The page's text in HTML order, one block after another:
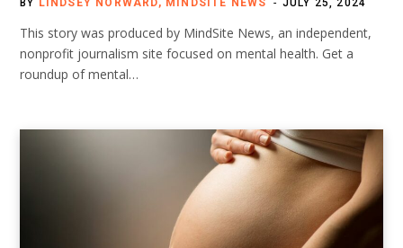
BY LINDSEY NORWARD, MINDSITE NEWS JULY 25, 2024
This story was produced by MindSite News, an independent,
nonprofit journalism site focused on mental health. Get a
roundup of mental…